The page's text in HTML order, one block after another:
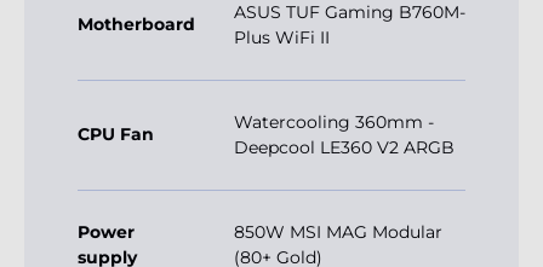
Motherboard
ASUS TUF Gaming B760M-
Plus WiFi II
CPU Fan
Watercooling 360mm -
Deepcool LE360 V2 ARGB
Power
supply
850W MSI MAG Modular
(80+ Gold)